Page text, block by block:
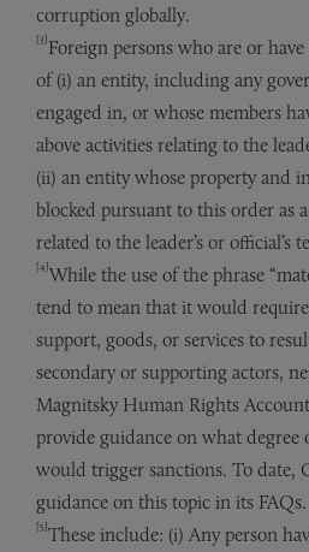
corruption globally.
[3]Foreign persons who are or
of (i) an entity, including any
engaged in, or whose members
above activities relating to the
(ii) an entity whose property and
blocked pursuant to this order as
related to the leader’s or official’s
[4]While the use of the phrase
tend to mean that it would
support, goods, or services to
secondary or supporting actors,
Magnitsky Human Rights
provide guidance on what degree
would trigger sanctions. To date,
guidance on this topic in its FAQs.
[5]These include: (i) Any person